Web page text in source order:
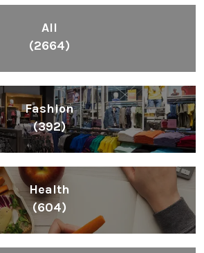
All
(2664)
Fashion
(392)
Health
(604)